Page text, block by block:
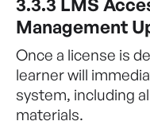
Management
Once a license is
learner will
system, including
materials.